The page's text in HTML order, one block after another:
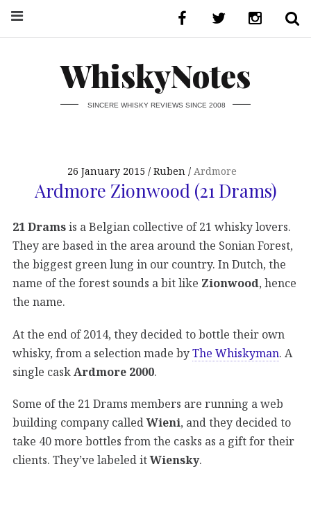
WhiskyNotes
SINCERE WHISKY REVIEWS SINCE 2008
26 January 2015 Ruben Ardmore
Ardmore Zionwood (21 Drams)
21 Dramsis a Belgian collective of 21 whisky lovers.
They are based in the area around the Sonian Forest,
the biggest green lung in our country. In Dutch, the
name of the forest sounds a bit like Zionwood, hence
the name.
At the end of 2014, they decided to bottle their own
whisky, from a selection made byThe Whiskyman. A
single cask Ardmore 2000.
Some of the 21 Drams members are running a web
building company calledWieni, and they decided to
take 40 more bottles from the casks as a gift for their
clients. They’ve labeled itWiensky.